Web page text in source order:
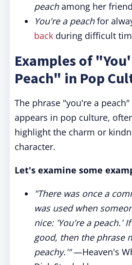
peachamong her
You're a peachfor
back during difficult
Examples of
Peach" in Pop
The phrase "you're a
appears in pop culture,
highlight the charm or
character.
Let's examine some
"There was once a
was used when
nice: 'You're a peach.'
good, then the phrase
peachy.'"—Heaven's